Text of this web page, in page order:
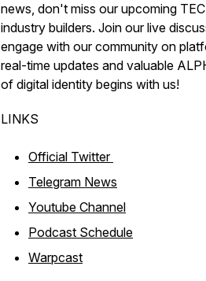
news, don't miss our upcoming
industry builders. Join our live
engage with our community on
real-time updates and valuable
of digital identity begins with us!
LINKS
Official Twitter
Telegram News
Youtube Channel
Podcast Schedule
Warpcast